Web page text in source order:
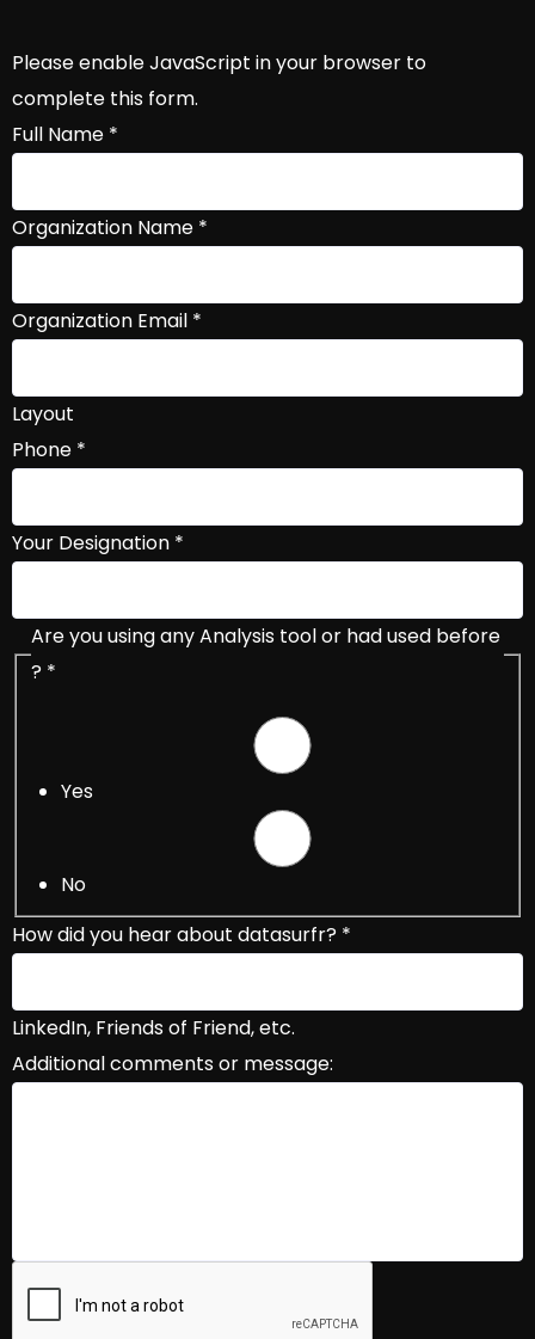
Please enable JavaScript in your browser to
complete this form.
Full Name *
Organization Name *
Organization Email *
Layout
Phone *
Your Designation *
Are you using any Analysis tool or had used before
? *
Yes
No
How did you hear about datasurfr? *
LinkedIn, Friends of Friend, etc.
Additional comments or message: